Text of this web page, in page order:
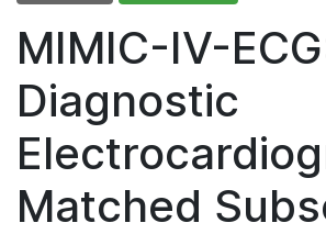
MIMIC-IV-
Diagnostic
Matched